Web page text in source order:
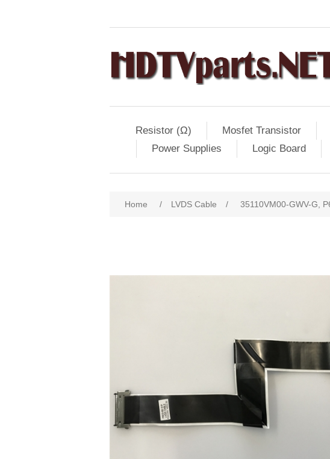
Resistor (Ω) Mosfet Transistor
Power Supplies
Logic Board
Home / LVDS Cable / 35110VM00-GWV-G,